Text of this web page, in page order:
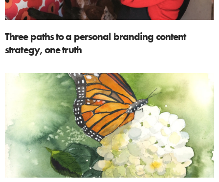
Three paths to a personal branding content
strategy, one truth